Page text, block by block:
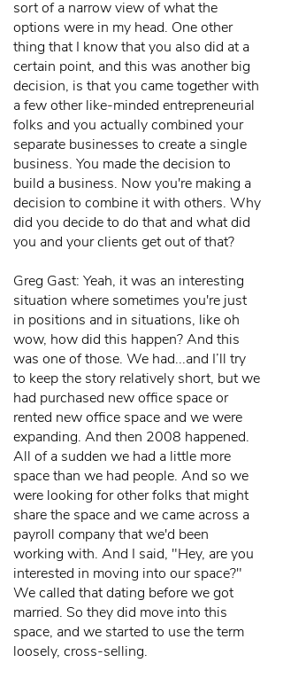
sort of a narrow view of what the
options were in my head. One other
thing that I know that you also did at a
certain point, and this was another big
decision, is that you came together with
a few other like-minded entrepreneurial
folks and you actually combined your
separate businesses to create a single
business. You made the decision to
build a business. Now you're making a
decision to combine it with others. Why
did you decide to do that and what did
you and your clients get out of that?
Greg Gast: Yeah, it was an interesting
situation where sometimes you're just
in positions and in situations, like oh
wow, how did this happen? And this
was one of those. We had...and I’ll try
to keep the story relatively short, but we
had purchased new office space or
rented new office space and we were
expanding. And then 2008 happened.
All of a sudden we had a little more
space than we had people. And so we
were looking for other folks that might
share the space and we came across a
payroll company that we'd been
working with. And I said, "Hey, are you
interested in moving into our space?"
We called that dating before we got
married. So they did move into this
space, and we started to use the term
loosely, cross-selling.